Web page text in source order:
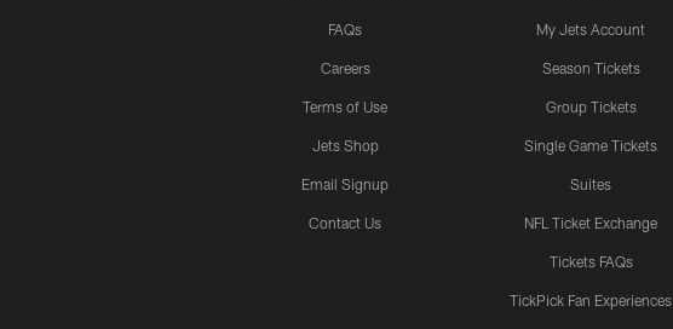
FAQs
Careers
Terms of Use
Jets Shop
Email Signup
Contact Us
My Jets Account
Season Tickets
Group Tickets
Single Game Tickets
Suites
NFL Ticket Exchange
Tickets FAQs
TickPick Fan Experiences